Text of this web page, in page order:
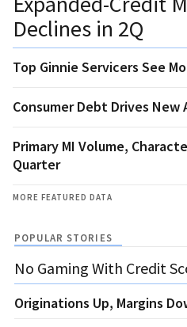
Declines in 2Q
Top Ginnie Servicers See
Consumer Debt Drives New
Primary MI Volume,
Quarter
MORE FEATURED DATA
POPULAR STORIES
No Gaming With Credit
Originations Up, Margins